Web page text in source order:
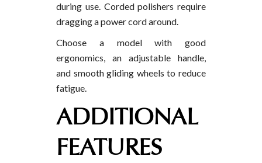
during use. Corded polishers require
dragging a power cord around.
Choose a model with good
ergonomics, an adjustable handle,
and smooth gliding wheels to reduce
fatigue.
ADDITIONAL
FEATURES